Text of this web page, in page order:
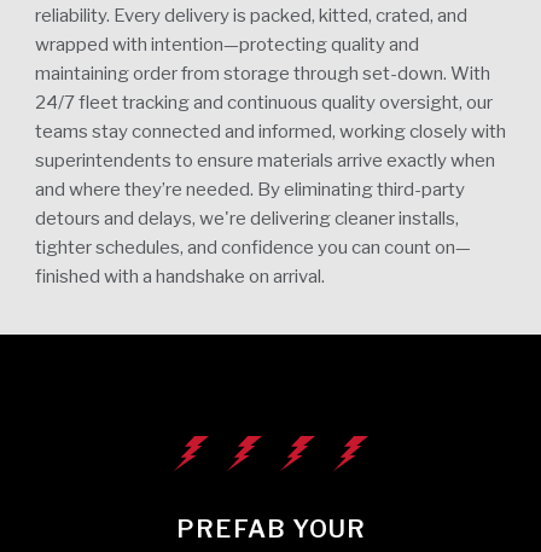
reliability. Every delivery is packed, kitted, crated, and
wrapped with intention—protecting quality and
maintaining order from storage through set-down. With
24/7 fleet tracking and continuous quality oversight, our
teams stay connected and informed, working closely with
superintendents to ensure materials arrive exactly when
and where they’re needed. By eliminating third-party
detours and delays, we're delivering cleaner installs,
tighter schedules, and confidence you can count on—
finished with a handshake on arrival.
PREFAB YOUR